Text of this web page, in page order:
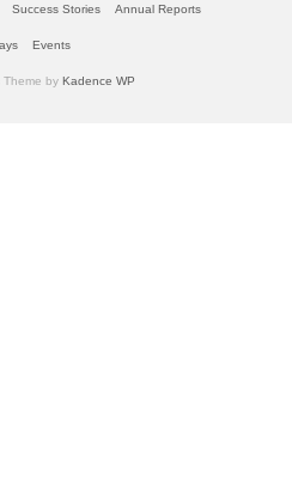
Success Stories Annual Reports
Events
Theme by Kadence WP